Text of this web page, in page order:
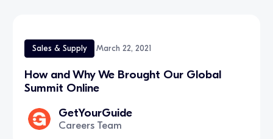
Sales & Supply March 22, 2021
How and Why We Brought Our Global
Summit Online
GetYourGuide
Careers Team